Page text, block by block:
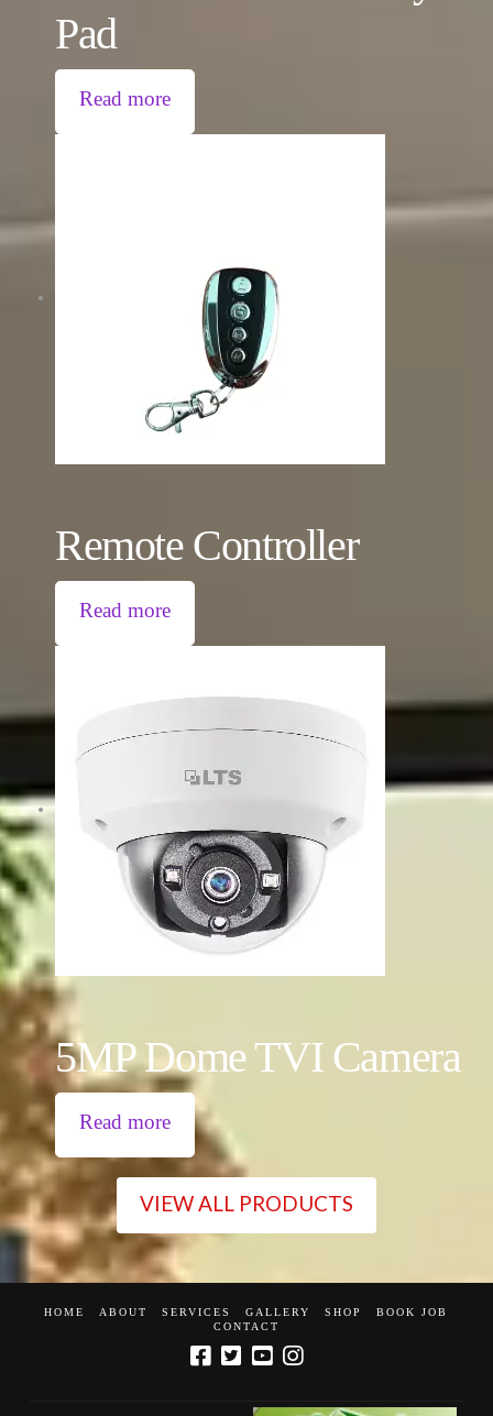
Pad
Read more
Remote Controller
Read more
5MP Dome TVI Camera
Read more
VIEW ALL PRODUCTS
HOME ABOUT SERVICES GALLERY SHOP
BOOK JOB
CONTACT